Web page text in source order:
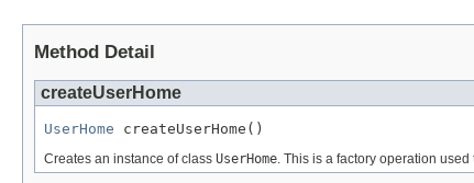
Method Detail
createUserHome
UserHome createUserHome()
Creates an instance of class UserHome. This is a factory operation